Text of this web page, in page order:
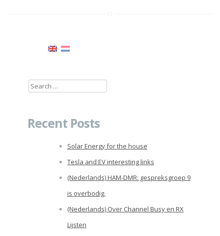
Search
Recent Posts
Solar Energy for the house
Tesla and EV interesting links
(Nederlands) HAM-DMR: gespreksgroep 9
is overbodig.
(Nederlands) Over Channel Busy en RX
Lijsten